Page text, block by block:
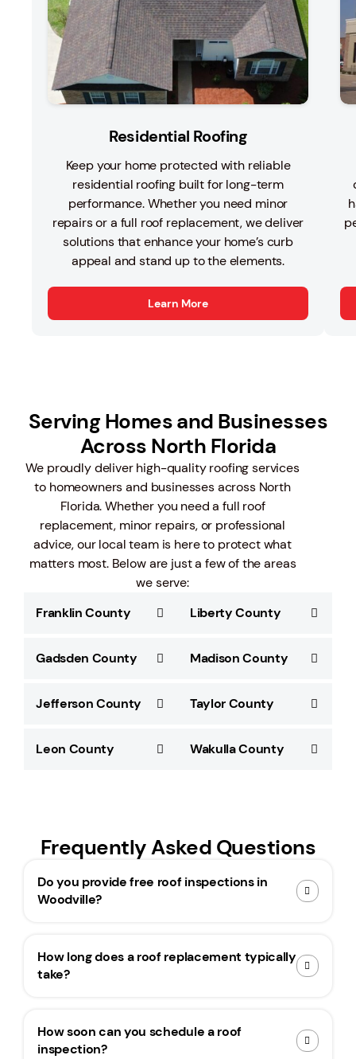
Residential Roofing
Keep your home protected with reliable
residential roofing built for long-term
performance. Whether you need minor
repairs or a full roof replacement, we deliver
solutions that enhance your home’s curb
appeal and stand up to the elements.
Learn More
Serving Homes and Businesses
Across North Florida
We proudly deliver high-quality roofing services
to homeowners and businesses across North
Florida. Whether you need a full roof
replacement, minor repairs, or professional
advice, our local team is here to protect what
matters most. Below are just a few of the areas
we serve:
Franklin County
Gadsden County
Jefferson County
Leon County
Liberty County
Madison County
Taylor County
Wakulla County
Frequently Asked Questions
Do you provide free roof inspections in
Woodville?
How long does a roof replacement typically
take?
How soon can you schedule a roof
inspection?